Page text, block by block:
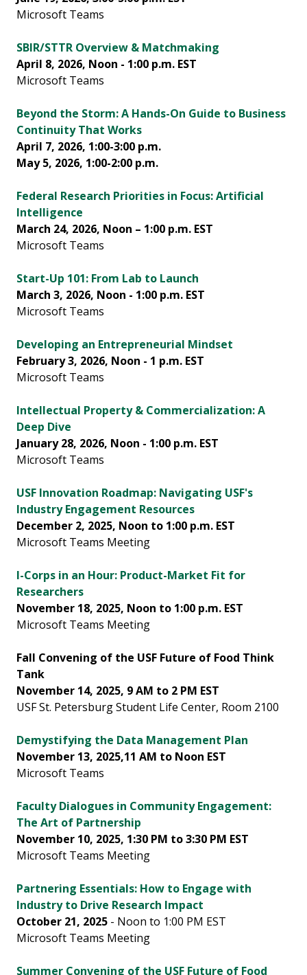
Microsoft Teams
SBIR/STTR Overview & Matchmaking
April 8, 2026, Noon - 1:00 p.m. EST
Microsoft Teams
Beyond the Storm: A Hands-On Guide to Business
Continuity That Works
April 7, 2026, 1:00-3:00 p.m.
May 5, 2026, 1:00-2:00 p.m.
Federal Research Priorities in Focus: Artificial
Intelligence
March 24, 2026, Noon – 1:00 p.m. EST
Microsoft Teams
Start-Up 101: From Lab to Launch
March 3, 2026, Noon - 1:00 p.m. EST
Microsoft Teams
Developing an Entrepreneurial Mindset
February 3, 2026, Noon - 1 p.m. EST
Microsoft Teams
Intellectual Property & Commercialization: A
Deep Dive
January 28, 2026, Noon - 1:00 p.m. EST
Microsoft Teams
USF Innovation Roadmap: Navigating USF's
Industry Engagement Resources
December 2, 2025, Noon to 1:00 p.m. EST
Microsoft Teams Meeting
I-Corps in an Hour: Product-Market Fit for
Researchers
November 18, 2025, Noon to 1:00 p.m. EST
Microsoft Teams Meeting
Fall Convening of the USF Future of Food Think
Tank
November 14, 2025, 9 AM to 2 PM EST
USF St. Petersburg Student Life Center, Room 2100
Demystifying the Data Management Plan
November 13, 2025,11 AM to Noon EST
Microsoft Teams
Faculty Dialogues in Community Engagement:
The Art of Partnership
November 10, 2025, 1:30 PM to 3:30 PM EST
Microsoft Teams Meeting
Partnering Essentials: How to Engage with
Industry to Drive Research Impact
October 21, 2025 - Noon to 1:00 PM EST
Microsoft Teams Meeting
Summer Convening of the USF Future of Food